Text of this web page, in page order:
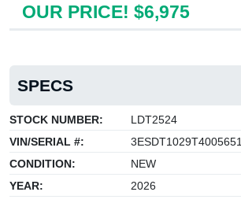
OUR PRICE! $6,975
SPECS
STOCK NUMBER:
LDT2524
VIN/SERIAL #:
3ESDT1029T4005651
CONDITION:
NEW
YEAR:
2026